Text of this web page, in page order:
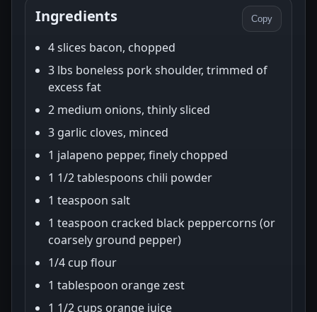
Ingredients Copy
4 slices bacon, chopped
3 lbs boneless pork shoulder, trimmed of
excess fat
2 medium onions, thinly sliced
3 garlic cloves, minced
1 jalapeno pepper, finely chopped
1 1/2 tablespoons chili powder
1 teaspoon salt
1 teaspoon cracked black peppercorns (or
coarsely ground pepper)
1/4 cup flour
1 tablespoon orange zest
1 1/2 cups orange juice